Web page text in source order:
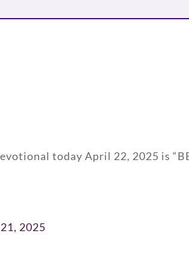
today April 22, 2025 is
2025